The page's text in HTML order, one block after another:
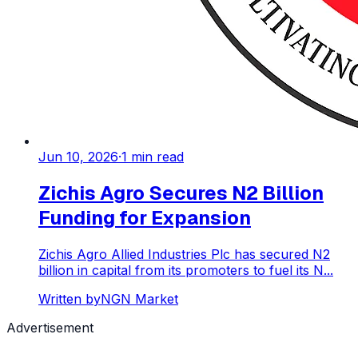
Jun 10, 2026·1 min read
Zichis Agro Secures N2 Billion
Funding for Expansion
Zichis Agro Allied Industries Plc has secured N2
billion in capital from its promoters to fuel its N...
Written byNGN Market
Advertisement